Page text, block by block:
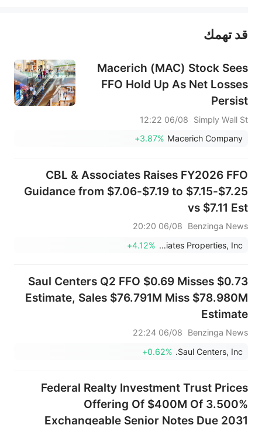
عند الضرورة، يرجى استشارة مستشار استثمار محترف. لا تقدم منصة سهم أي مشورة استثمارية، ولا تقدم أي التزامات أو ضمانات.
قد تهمك
Macerich (MAC) Stock Sees
FFO Hold Up As Net Losses
Persist
Simply Wall St
06/08 12:22
Macerich Company
+3.87%
CBL & Associates Raises FY2026 FFO
Guidance from $7.06-$7.19 to $7.15-$7.25
vs $7.11 Est
Benzinga News
06/08 20:20
CBL & Associates Properties, Inc.
+4.12%
Saul Centers Q2 FFO $0.69 Misses $0.73
Estimate, Sales $76.791M Miss $78.980M
Estimate
Benzinga News
06/08 22:24
Saul Centers, Inc.
+0.62%
Federal Realty Investment Trust Prices
Offering Of $400M Of 3.500%
Exchangeable Senior Notes Due 2031